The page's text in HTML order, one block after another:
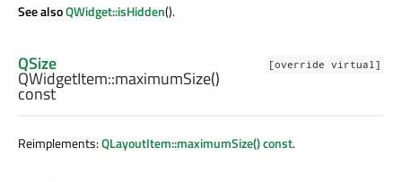
See alsoQWidget::isHidden().
[override virtual]
QSize
QWidgetItem::maximumSize()
const
Reimplements:QLayoutItem::maximumSize() const.